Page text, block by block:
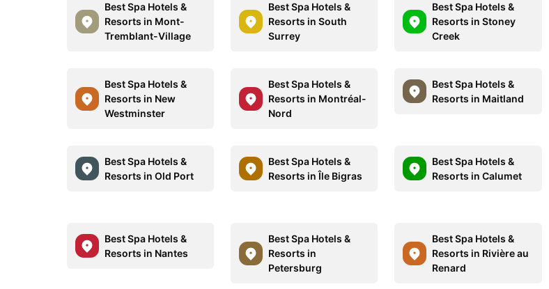
Best Spa Hotels &
Resorts in Mont-
Tremblant-Village
Best Spa Hotels &
Resorts in South
Surrey
Best Spa Hotels &
Resorts in Stoney
Creek
Best Spa Hotels &
Resorts in New
Westminster
Best Spa Hotels &
Resorts in Montréal-
Nord
Best Spa Hotels &
Resorts in Maitland
Best Spa Hotels &
Resorts in Old Port
Best Spa Hotels &
Resorts in Île Bigras
Best Spa Hotels &
Resorts in Calumet
Best Spa Hotels &
Resorts in Nantes
Best Spa Hotels &
Resorts in
Petersburg
Best Spa Hotels &
Resorts in Rivière au
Renard